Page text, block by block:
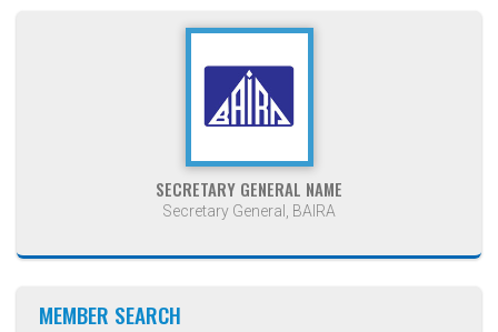
SECRETARY GENERAL NAME
Secretary General, BAIRA
MEMBER SEARCH